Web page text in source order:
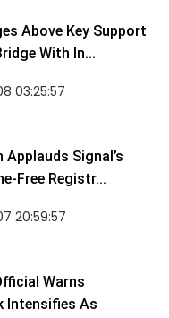
Above Key Support
With In...
03:25:57
Signal’s
Free Registr...
20:59:57
Warns
Intensifies As